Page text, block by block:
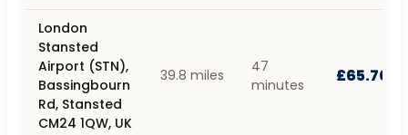
London
Stansted
Airport (STN),
Bassingbourn
Rd, Stansted
CM24 1QW, UK
39.8 miles
47
minutes
£65.70